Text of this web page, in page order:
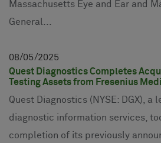
Massachusetts Eye and Ear and
General...
08 05 2025
Quest Diagnostics Completes
Testing Assets from Fresenius
Quest Diagnostics (NYSE: DGX), a
diagnostic information services,
completion of its previously